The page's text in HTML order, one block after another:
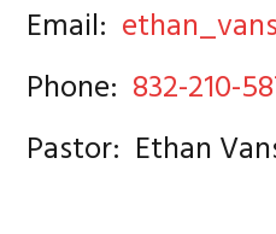
Email:
Phone: 832-210-
Pastor: Ethan